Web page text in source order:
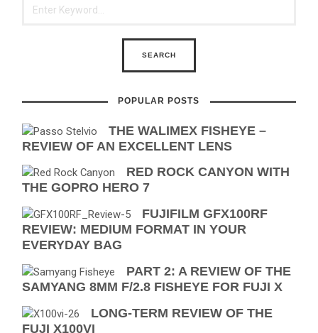
POPULAR POSTS
THE WALIMEX FISHEYE –
REVIEW OF AN EXCELLENT LENS
RED ROCK CANYON WITH
THE GOPRO HERO 7
FUJIFILM GFX100RF
REVIEW: MEDIUM FORMAT IN YOUR
EVERYDAY BAG
PART 2: A REVIEW OF THE
SAMYANG 8MM F/2.8 FISHEYE FOR FUJI X
LONG-TERM REVIEW OF THE
FUJI X100VI